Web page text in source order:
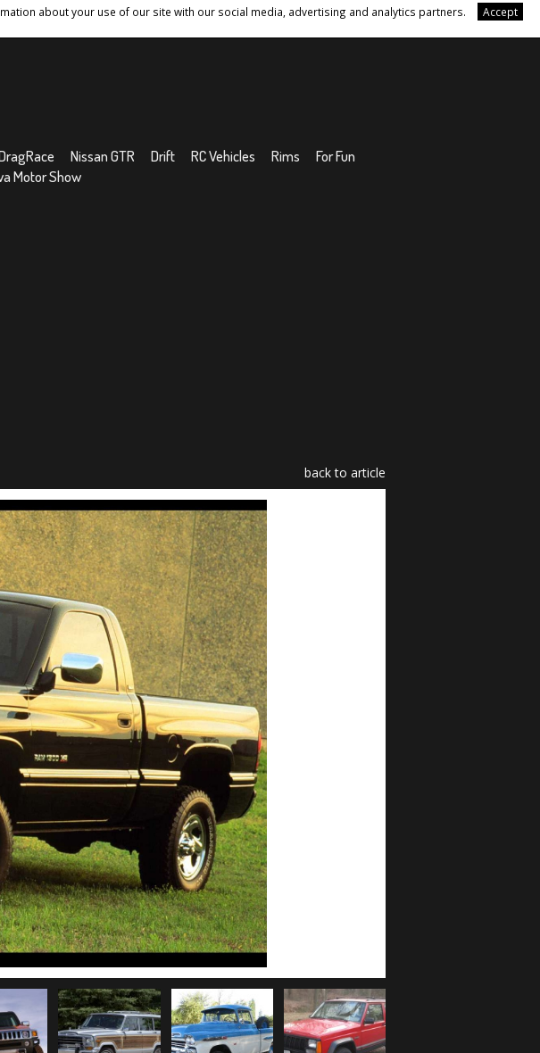
about your use of our site with our social media, advertising and analytics partners.
Accept
Nissan GTR Drift RC Vehicles Rims
For Fun
Motor Show
back to article